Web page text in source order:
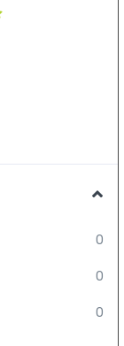
0
0
0